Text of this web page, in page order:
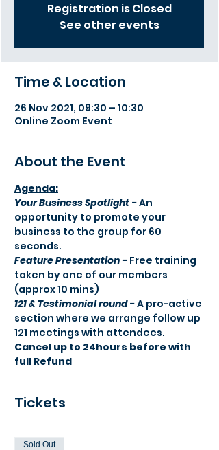
Registration is Closed
See other events
Time & Location
26 Nov 2021, 09:30 – 10:30
Online Zoom Event
About the Event
Agenda:​
Your Business Spotlight - An
opportunity to promote your
business to the group for 60
seconds.
Feature Presentation - Free training
taken by one of our members
(approx 10 mins)
121 & Testimonial round - A pro-active
section where we arrange follow up
121 meetings with attendees.
Cancel up to 24hours before with
full Refund
Tickets
Sold Out